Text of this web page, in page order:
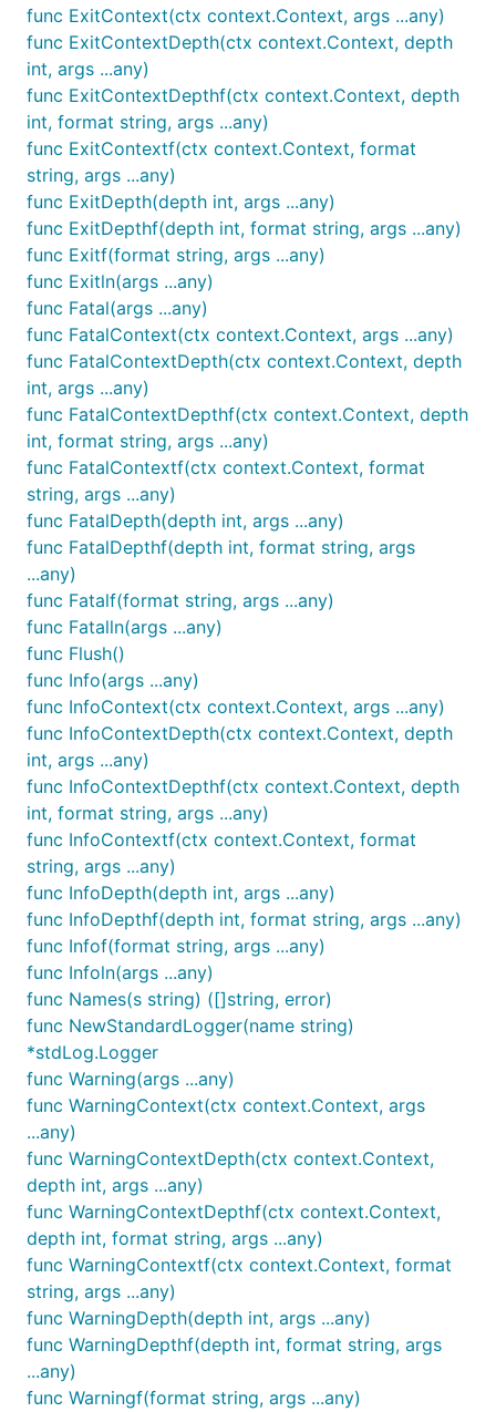
func ExitContext(ctx context.Context, args ...any)
func ExitContextDepth(ctx context.Context, depth
int, args ...any)
func ExitContextDepthf(ctx context.Context, depth
int, format string, args ...any)
func ExitContextf(ctx context.Context, format
string, args ...any)
func ExitDepth(depth int, args ...any)
func ExitDepthf(depth int, format string, args ...any)
func Exitf(format string, args ...any)
func Exitln(args ...any)
func Fatal(args ...any)
func FatalContext(ctx context.Context, args ...any)
func FatalContextDepth(ctx context.Context, depth
int, args ...any)
func FatalContextDepthf(ctx context.Context, depth
int, format string, args ...any)
func FatalContextf(ctx context.Context, format
string, args ...any)
func FatalDepth(depth int, args ...any)
func FatalDepthf(depth int, format string, args
...any)
func Fatalf(format string, args ...any)
func Fatalln(args ...any)
func Flush()
func Info(args ...any)
func InfoContext(ctx context.Context, args ...any)
func InfoContextDepth(ctx context.Context, depth
int, args ...any)
func InfoContextDepthf(ctx context.Context, depth
int, format string, args ...any)
func InfoContextf(ctx context.Context, format
string, args ...any)
func InfoDepth(depth int, args ...any)
func InfoDepthf(depth int, format string, args ...any)
func Infof(format string, args ...any)
func Infoln(args ...any)
func Names(s string) ([]string, error)
func NewStandardLogger(name string)
*stdLog.Logger
func Warning(args ...any)
func WarningContext(ctx context.Context, args
...any)
func WarningContextDepth(ctx context.Context,
depth int, args ...any)
func WarningContextDepthf(ctx context.Context,
depth int, format string, args ...any)
func WarningContextf(ctx context.Context, format
string, args ...any)
func WarningDepth(depth int, args ...any)
func WarningDepthf(depth int, format string, args
...any)
func Warningf(format string, args ...any)